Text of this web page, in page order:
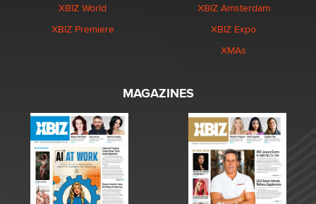
XBIZ World
XBIZ Premiere
XBIZ Amsterdam
XBIZ Expo
XMAs
MAGAZINES